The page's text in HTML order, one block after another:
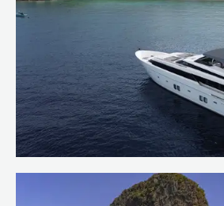
Charter Fleet